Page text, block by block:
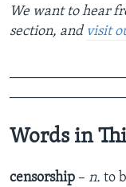
We want to hear
section, and visit
Words in
censorship – n. to